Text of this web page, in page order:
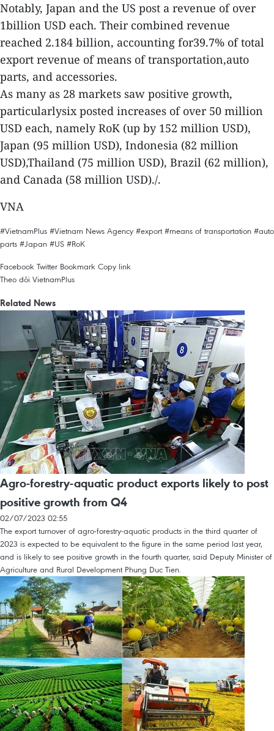
Notably, Japan and the US post a revenue of over
1billion USD each. Their combined revenue
reached 2.184 billion, accounting for39.7% of total
export revenue of means of transportation,auto
parts, and accessories.
As many as 28 markets saw positive growth,
particularlysix posted increases of over 50 million
USD each, namely RoK (up by 152 million USD),
Japan (95 million USD), Indonesia (82 million
USD),Thailand (75 million USD), Brazil (62 million),
and Canada (58 million USD)./.
VNA
#VietnamPlus #Vietnam News Agency #export #means of transportation #auto
parts #Japan #US #RoK
Facebook Twitter Bookmark Copy link
Theo dõi VietnamPlus
Related News
Agro-forestry-aquatic product exports likely to post
positive growth from Q4
02/07/2023 02:55
The export turnover of agro-forestry-aquatic products in the third quarter of
2023 is expected to be equivalent to the figure in the same period last year,
and is likely to see positive growth in the fourth quarter, said Deputy Minister of
Agriculture and Rural Development Phung Duc Tien.